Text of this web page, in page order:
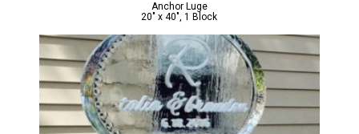
Anchor Luge
20″ x 40″, 1 Block